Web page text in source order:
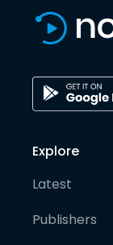
Explore
Latest
Publishers